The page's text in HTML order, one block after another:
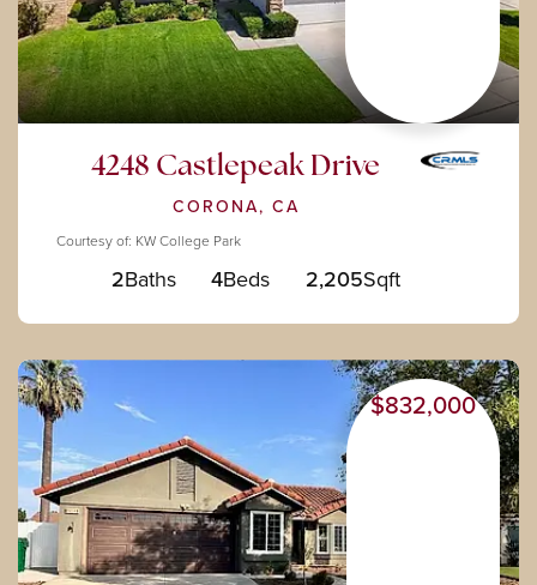
4248 Castlepeak Drive
CORONA, CA
Courtesy of: KW College Park
2Baths 4Beds 2,205Sqft
$832,000